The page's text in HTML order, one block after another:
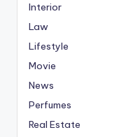
Interior
Law
Lifestyle
Movie
News
Perfumes
Real Estate